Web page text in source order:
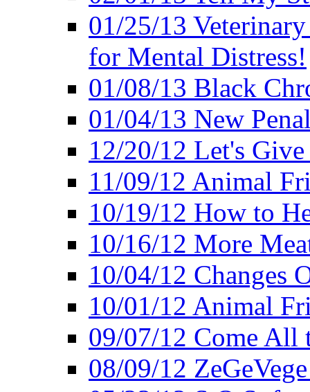
01/25/13
for Mental Distress!
01/08/13 Black
01/04/13 New
12/20/12 Let's
11/09/12 Animal
10/19/12 How to
10/16/12 More
10/04/12 Changes
10/01/12 Animal
09/07/12 Come All
08/09/12